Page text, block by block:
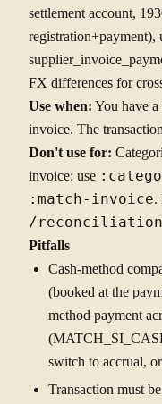
settlement account,
registration+payment),
FX differences for
Use when: You have
invoice. The
Don't use for:
invoice: use
:match-invoice.
/
Pitfalls
Cash-method
(booked at the
method payment
switch to accrual,
Transaction must